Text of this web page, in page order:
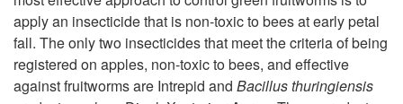
o
apply an insecticide that is non-toxic to bees at early petal
fall. The only two insecticides that meet the criteria of being
registered on apples, non-toxic to bees, and effective
against fruitworms are Intrepid and Bacillus thuringiensis